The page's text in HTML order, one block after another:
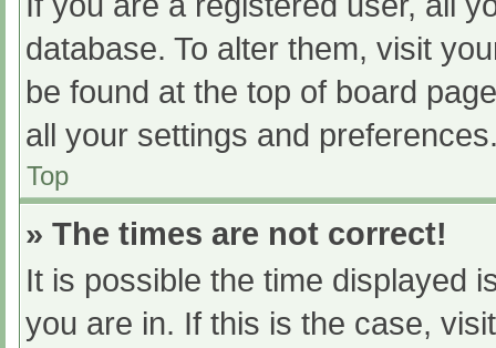
database. To alter them, visit
be found at the top of board
all your settings and
Top
» The times are not correct!
It is possible the time displayed
you are in. If this is the case,